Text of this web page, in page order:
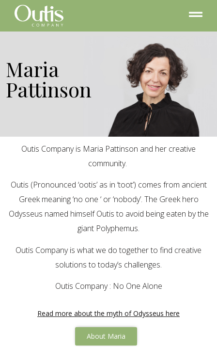
Maria
Pattinson
Outis Company is Maria Pattinson and her creative
community.
Outis (Pronounced ‘ootis’ as in ‘toot’) comes from ancient
Greek meaning ‘no one ‘ or ‘nobody’. The Greek hero
Odysseus named himself Outis to avoid being eaten by the
giant Polyphemus.
Outis Company is what we do together to find creative
solutions to today’s challenges.
Outis Company : No One Alone
Read more about the myth of Odysseus here
About Maria